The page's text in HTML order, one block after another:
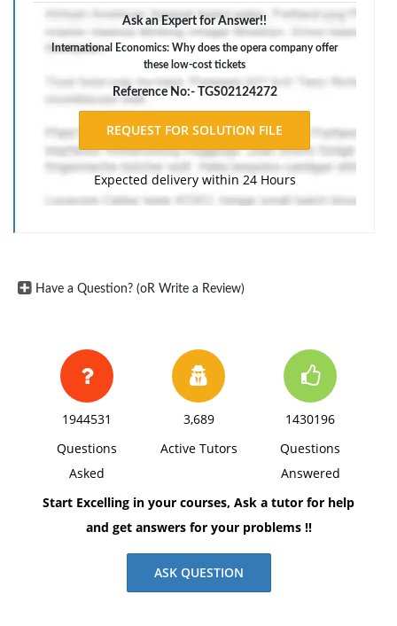
the discounted tickets?
The response should include a reference list. Double-
space, using Times New Roman 12 pnt font, one-inch
margins, and APA style of writing and citations.
Ask an Expert for Answer!!
International Economics: Why does the opera company offer
these low-cost tickets
Reference No:- TGS02124272
Expected delivery within 24 Hours
Have a Question? (oR Write a Review)
1944531
Questions
Asked
3,689
Active Tutors
1430196
Questions
Answered
Start Excelling in your courses, Ask a tutor for help
and get answers for your problems !!
ASK QUESTION